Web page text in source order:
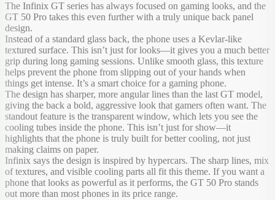
The Infinix GT series has always focused on gaming looks, and the
GT 50 Pro takes this even further with a truly unique back panel
design.
Instead of a standard glass back, the phone uses a Kevlar-like
textured surface. This isn’t just for looks—it gives you a much better
grip during long gaming sessions. Unlike smooth glass, this texture
helps prevent the phone from slipping out of your hands when
things get intense. It’s a smart choice for a gaming phone.
The design has sharper, more angular lines than the last GT model,
giving the back a bold, aggressive look that gamers often want. The
standout feature is the transparent window, which lets you see the
cooling tubes inside the phone. This isn’t just for show—it
highlights that the phone is truly built for better cooling, not just
making claims on paper.
Infinix says the design is inspired by hypercars. The sharp lines, mix
of textures, and visible cooling parts all fit this theme. If you want a
phone that looks as powerful as it performs, the GT 50 Pro stands
out more than most phones in its price range.